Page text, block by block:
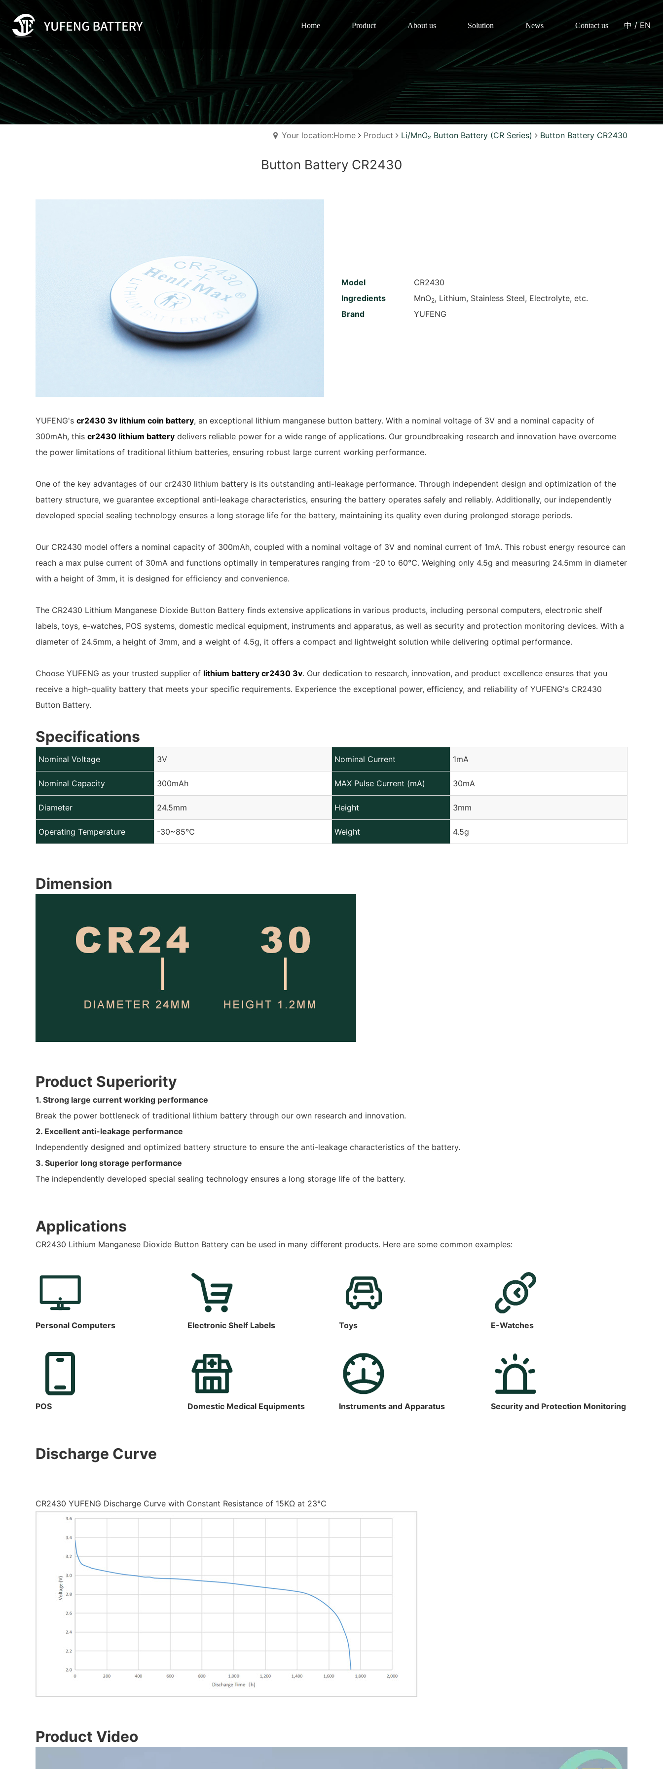
Home Product About us Solution News Contact us 中 / EN
Your location:Home Product Li/MnO₂ Button Battery (CR Series) Button Battery CR2430
Button Battery CR2430
Model
CR2430
Ingredients
MnO2, Lithium, Stainless Steel, Electrolyte, etc.
Brand
YUFENG
YUFENG's cr2430 3v lithium coin battery, an exceptional lithium manganese button battery. With a nominal voltage of 3V and a nominal capacity of
300mAh, this cr2430 lithium battery delivers reliable power for a wide range of applications. Our groundbreaking research and innovation have overcome
the power limitations of traditional lithium batteries, ensuring robust large current working performance.
One of the key advantages of our cr2430 lithium battery is its outstanding anti-leakage performance. Through independent design and optimization of the
battery structure, we guarantee exceptional anti-leakage characteristics, ensuring the battery operates safely and reliably. Additionally, our independently
developed special sealing technology ensures a long storage life for the battery, maintaining its quality even during prolonged storage periods.
Our CR2430 model offers a nominal capacity of 300mAh, coupled with a nominal voltage of 3V and nominal current of 1mA. This robust energy resource can
reach a max pulse current of 30mA and functions optimally in temperatures ranging from -20 to 60℃. Weighing only 4.5g and measuring 24.5mm in diameter
with a height of 3mm, it is designed for efficiency and convenience.
The CR2430 Lithium Manganese Dioxide Button Battery finds extensive applications in various products, including personal computers, electronic shelf
labels, toys, e-watches, POS systems, domestic medical equipment, instruments and apparatus, as well as security and protection monitoring devices. With a
diameter of 24.5mm, a height of 3mm, and a weight of 4.5g, it offers a compact and lightweight solution while delivering optimal performance.
Choose YUFENG as your trusted supplier of lithium battery cr2430 3v. Our dedication to research, innovation, and product excellence ensures that you
receive a high-quality battery that meets your specific requirements. Experience the exceptional power, efficiency, and reliability of YUFENG's CR2430
Button Battery.
Specifications
Nominal Voltage 3V Nominal Current 1mA
Nominal Capacity 300mAh MAX Pulse Current (mA) 30mA
Diameter 24.5mm Height 3mm
Operating Temperature -30~85℃ Weight 4.5g
Dimension
Product Superiority
1. Strong large current working performance
Break the power bottleneck of traditional lithium battery through our own research and innovation.
2. Excellent anti-leakage performance
Independently designed and optimized battery structure to ensure the anti-leakage characteristics of the battery.
3. Superior long storage performance
The independently developed special sealing technology ensures a long storage life of the battery.
Applications
CR2430 Lithium Manganese Dioxide Button Battery can be used in many different products. Here are some common examples:
Personal Computers Electronic Shelf Labels Toys E-Watches
POS Domestic Medical Equipments Instruments and Apparatus Security and Protection Monitoring
Discharge Curve
CR2430 YUFENG Discharge Curve with Constant Resistance of 15KΩ at 23℃
Product Video